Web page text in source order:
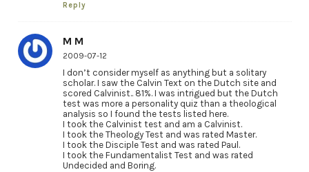
Reply
M M
2009-07-12
I don’t consider myself as anything but a solitary
scholar. I saw the Calvin Text on the Dutch site and
scored Calvinist.. 81%. I was intrigued but the Dutch
test was more a personality quiz than a theological
analysis so I found the tests listed here.
I took the Calvinist test and am a Calvinist.
I took the Theology Test and was rated Master.
I took the Disciple Test and was rated Paul.
I took the Fundamentalist Test and was rated
Undecided and Boring.